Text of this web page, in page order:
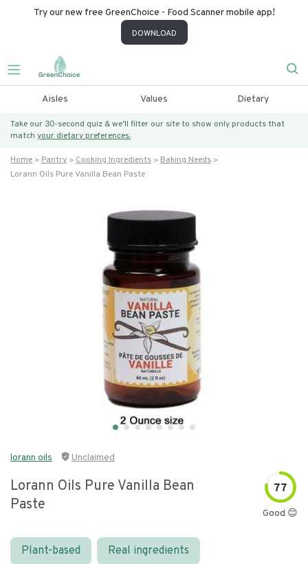
Try our new free GreenChoice - Food Scanner mobile app!
DOWNLOAD
Aisles Values Dietary
Take our 30-second quiz & we’ll filter our site to show only products that
match your dietary preferences.
Home Pantry Cooking Ingredients
Baking Needs
Lorann Oils Pure Vanilla Bean Paste
lorann oils Unclaimed
Lorann Oils Pure Vanilla Bean
Paste
77
Good 😊
Plant-based Real ingredients